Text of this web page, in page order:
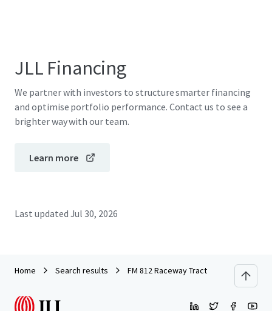
JLL Financing
We partner with investors to structure smarter financing
and optimise portfolio performance. Contact us to see a
brighter way with our team.
Learn more
Last updated Jul 30, 2026
Home Search results FM 812 Raceway Tract